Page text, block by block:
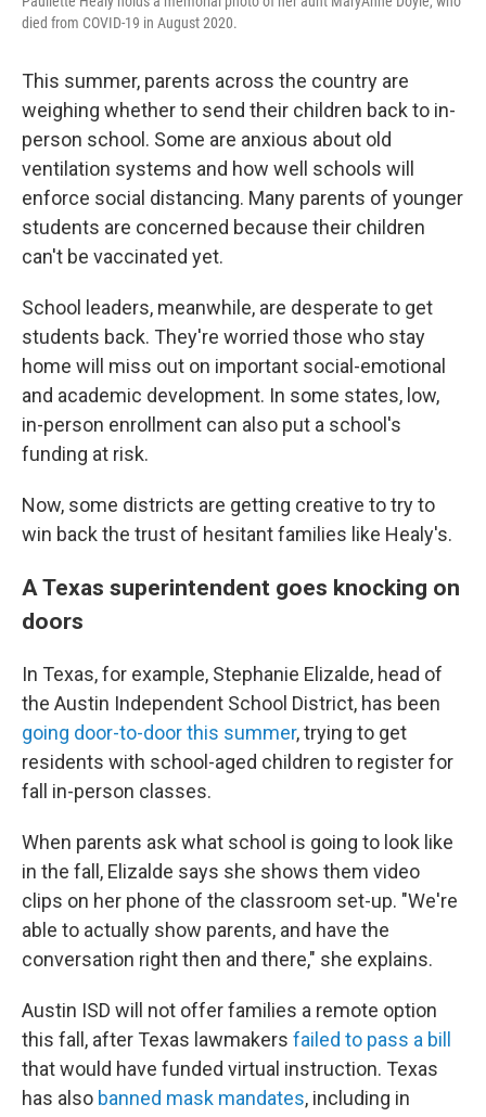
died from COVID-19 in August 2020.
This summer, parents across the country are
weighing whether to send their children back to in-
person school. Some are anxious about old
ventilation systems and how well schools will
enforce social distancing. Many parents of younger
students are concerned because their children
can't be vaccinated yet.
School leaders, meanwhile, are desperate to get
students back. They're worried those who stay
home will miss out on important social-emotional
and academic development. In some states, low,
in-person enrollment can also put a school's
funding at risk.
Now, some districts are getting creative to try to
win back the trust of hesitant families like Healy's.
A Texas superintendent goes knocking on
doors
In Texas, for example, Stephanie Elizalde, head of
the Austin Independent School District, has been
going door-to-door this summer, trying to get
residents with school-aged children to register for
fall in-person classes.
When parents ask what school is going to look like
in the fall, Elizalde says she shows them video
clips on her phone of the classroom set-up. "We're
able to actually show parents, and have the
conversation right then and there," she explains.
Austin ISD will not offer families a remote option
this fall, after Texas lawmakers failed to pass a bill
that would have funded virtual instruction. Texas
has also banned mask mandates, including in